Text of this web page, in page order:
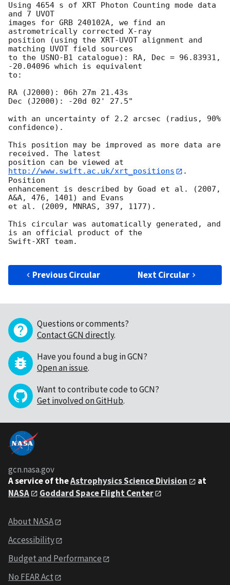
Using 4654 s of XRT Photon Counting mode data
and 7 UVOT
images for GRB 240102A, we find an
astrometrically corrected X-ray
position (using the XRT-UVOT alignment and
matching UVOT field sources
to the USNO-B1 catalogue): RA, Dec = 96.83931,
-20.04096 which is equivalent
to:
RA (J2000): 06h 27m 21.43s
Dec (J2000): -20d 02' 27.5"
with an uncertainty of 2.2 arcsec (radius, 90%
confidence).
This position may be improved as more data are
received. The latest
position can be viewed at
http://www.swift.ac.uk/xrt_positions
.
Position
enhancement is described by Goad et al. (2007,
A&A, 476, 1401) and Evans
et al. (2009, MNRAS, 397, 1177).
This circular was automatically generated, and
is an official product of the
Swift-XRT team.
Previous Circular Next Circular
Questions or comments?
Contact GCN directly.
Have you found a bug in GCN?
Open an issue.
Want to contribute code to GCN?
Get involved on GitHub.
gcn.nasa.gov
A service of theAstrophysics Science Division
at
NASA
Goddard Space Flight Center
About NASA
Accessibility
Budget and Performance
No FEAR Act